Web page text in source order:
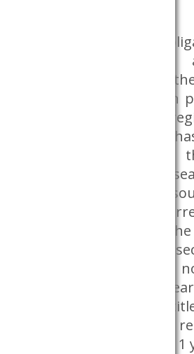
If the violation of
administrative
seriously endangered
the Dataroom data – in
researcher has not
reservation system or
the Databank about
produced from the
has not indicated the
indicated the source
Databank will warn
writing. After three
– which warnings do
related to the same
CERS Databank is
access and ban the
using the Dataroom for 1